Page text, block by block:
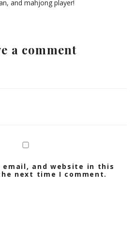
and mahjong player!
a comment
email, and website in this
next time I comment.